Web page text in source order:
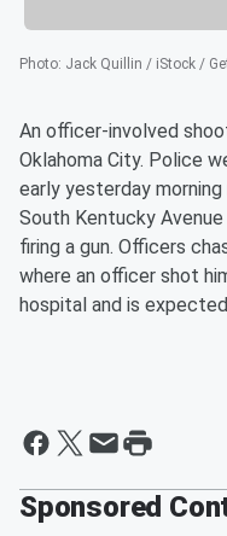
Photo: Jack Quillin / iStock /
An officer-involved
Oklahoma City. Police
early yesterday
South Kentucky
firing a gun. Officers
where an officer shot
hospital and is
Sponsored